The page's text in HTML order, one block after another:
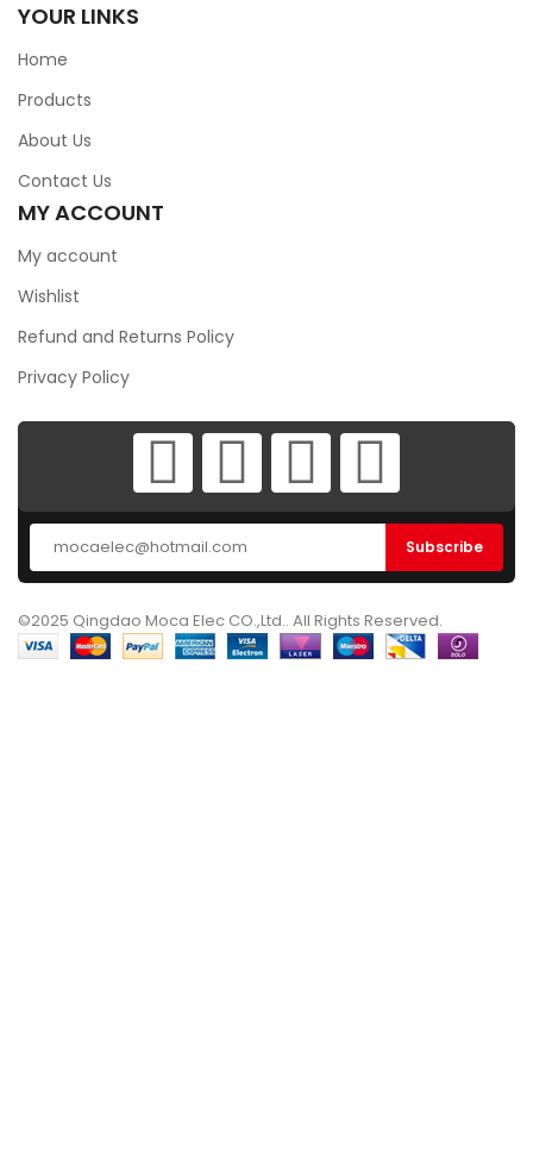
YOUR LINKS
Home
Products
About Us
Contact Us
MY ACCOUNT
My account
Wishlist
Refund and Returns Policy
Privacy Policy
©2025 Qingdao Moca Elec CO.,Ltd.. All Rights Reserved.